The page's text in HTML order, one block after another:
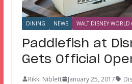
DINING NEWS WALT DISNEY WORLD
Paddlefish at
Gets Official
Rikki Niblett January 25, 2017